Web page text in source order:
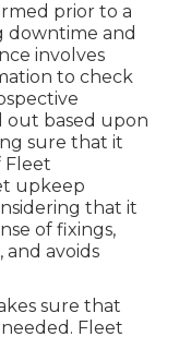
prior to a
downtime and
involves
to check
out based upon
sure that it
Fleet
upkeep
that it
of fixings,
and avoids
sure that
Fleet